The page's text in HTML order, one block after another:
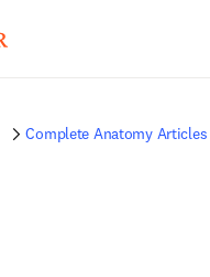
Complete Anatomy Articles